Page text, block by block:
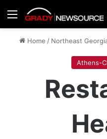
Menu
Home / Northeast
Athens-